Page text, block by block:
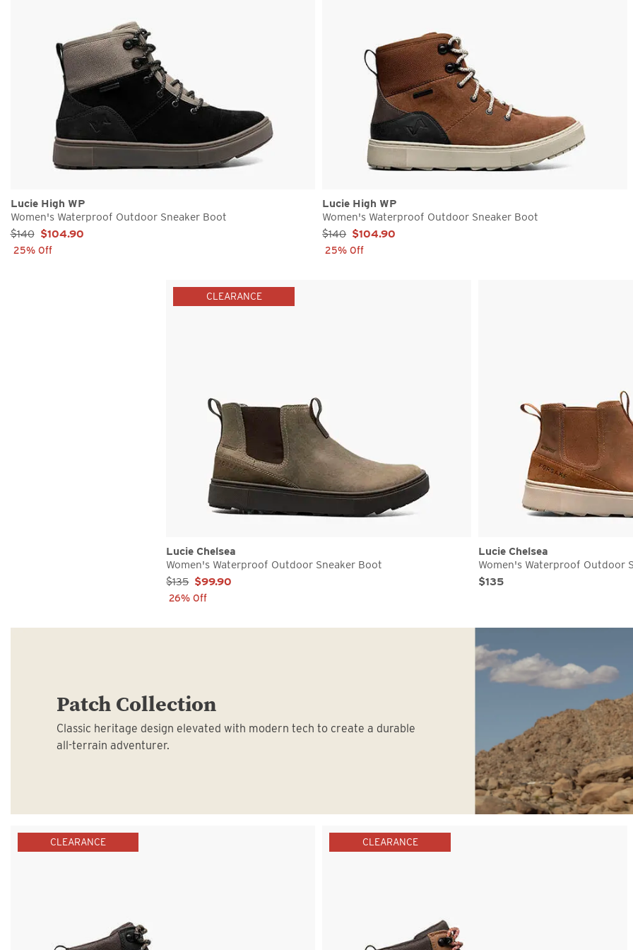
Lucie High WP
Women's Waterproof Outdoor Sneaker Boot
Sale Price:
$140 $104.90
25% Off
Lucie High WP
Women's Waterproof Outdoor Sneaker Boot
Sale Price:
$140 $104.90
25% Off
CLEARANCE
Lucie Chelsea
Women's Waterproof Outdoor Sneaker Boot
Sale Price:
$135 $99.90
26% Off
Lucie Chelsea
Women's Waterproof Outdoor
Original Price
$135Sale Price
Patch Collection
Classic heritage design elevated with modern tech to create a durable
all-terrain adventurer.
CLEARANCE CLEARANCE